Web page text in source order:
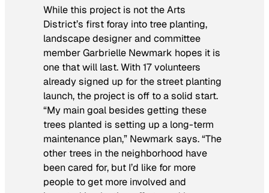
While this project is not the Arts
District’s first foray into tree planting,
landscape designer and committee
member Garbrielle Newmark hopes it is
one that will last. With 17 volunteers
already signed up for the street planting
launch, the project is off to a solid start.
“My main goal besides getting these
trees planted is setting up a long-term
maintenance plan,” Newmark says. “The
other trees in the neighborhood have
been cared for, but I’d like for more
people to get more involved and